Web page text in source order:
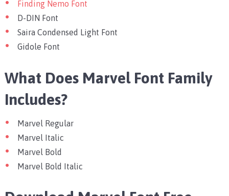
Finding Nemo Font
D-DIN Font
Saira Condensed Light Font
Gidole Font
What Does Marvel Font Family
Includes?
Marvel Regular
Marvel Italic
Marvel Bold
Marvel Bold Italic